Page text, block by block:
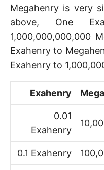
Megahenry is very
above, One
1,000,000,000,000
Exahenry to
Exahenry to
Exahenry
0.01
Exahenry
0.1 Exahenry